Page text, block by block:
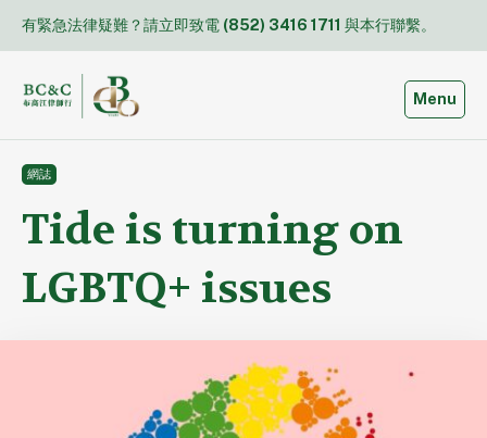
content
有緊急法律疑難？請立即致電 (852) 3416 1711 與本行聯繫。
Toggle
Menu
網誌
Tide is turning on
LGBTQ+ issues